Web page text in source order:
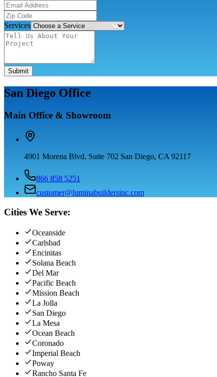
Services
Submit
San Diego Office
Main Office & Showroom
4901 Morena Blvd, Suite 702 San Diego, CA 92117
866 858 5251
customer@luminabuildersinc.com
Cities We Serve:
Oceanside
Carlsbad
Encinitas
Solana Beach
Del Mar
Pacific Beach
Mission Beach
La Jolla
San Diego
La Mesa
Ocean Beach
Coronado
Imperial Beach
Poway
Rancho Santa Fe